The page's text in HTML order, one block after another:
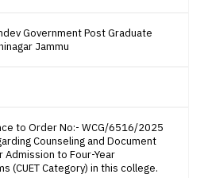
Government Post Graduate
Jammu
to Order No:- WCG/6516/2025
Counseling and Document
to Four-Year
(CUET Category) in this college.